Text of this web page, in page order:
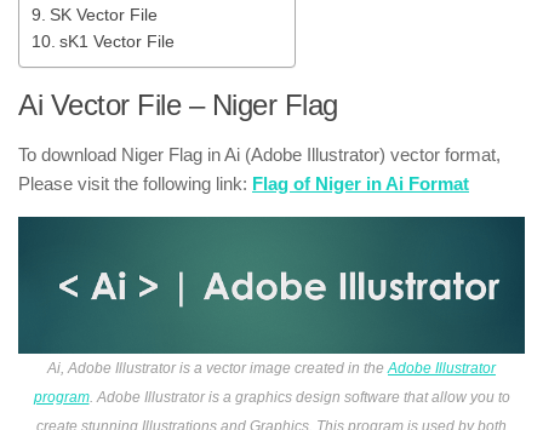
SK Vector File
sK1 Vector File
Ai Vector File – Niger Flag
To download Niger Flag in Ai (Adobe Illustrator) vector format,
Please visit the following link: Flag of Niger in Ai Format
Ai, Adobe Illustrator is a vector image created in the Adobe Illustrator
program. Adobe Illustrator is a graphics design software that allow you to
create stunning Illustrations and Graphics. This program is used by both